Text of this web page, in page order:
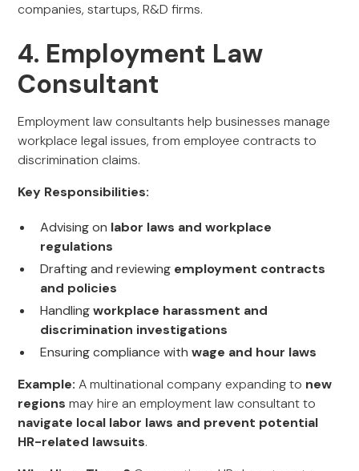
companies, startups, R&D firms.
4. Employment Law
Consultant
Employment law consultants help businesses manage
workplace legal issues, from employee contracts to
discrimination claims.
Key Responsibilities:
Advising on labor laws and workplace
regulations
Drafting and reviewing employment contracts
and policies
Handlingworkplace harassment and
discrimination investigations
Ensuring compliance withwage and hour laws
Example: A multinational company expanding to new
regions may hire an employment law consultant to
navigate local labor laws and prevent potential
HR-related lawsuits.